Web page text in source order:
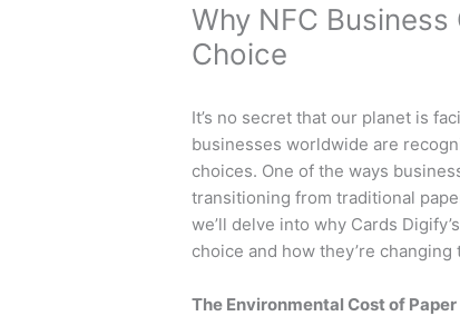
Why NFC
Choice
It’s no secret that our planet is
businesses worldwide are
choices. One of the ways
transitioning from traditional
we’ll delve into why Cards
choice and how they’re
The Environmental Cost of